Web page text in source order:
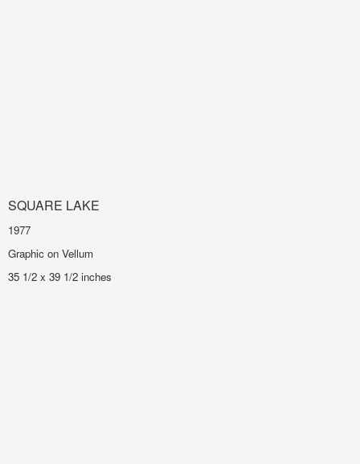
SQUARE LAKE
1977
Graphic on Vellum
35 1/2 x 39 1/2 inches